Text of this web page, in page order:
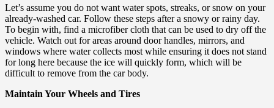
Let’s assume you do not want water spots, streaks, or snow on your
already-washed car. Follow these steps after a snowy or rainy day.
To begin with, find a microfiber cloth that can be used to dry off the
vehicle. Watch out for areas around door handles, mirrors, and
windows where water collects most while ensuring it does not stand
for long here because the ice will quickly form, which will be
difficult to remove from the car body.
Maintain Your Wheels and Tires